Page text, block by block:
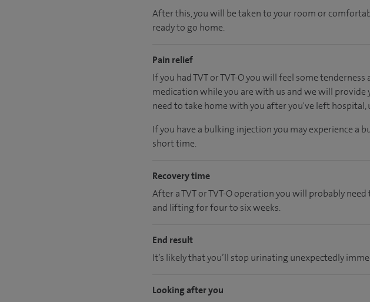
After this, you will be taken to your roomor
readyto go home.
Pain relief
If you had TVT or TVT-O you will feel some
medication while you are with us and we will
need to take home with you after you've left hospital,
If you have a bulking injection you may experience a
short time.
Recovery time
After a TVT or TVT-O operation you will probably
and lifting for four to six weeks.
End result
It’s likely that you’ll stop urinating unexpectedly
Looking after you